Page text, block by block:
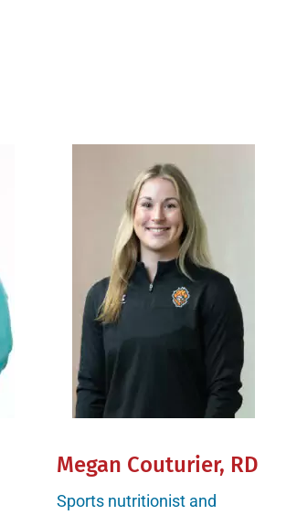
Megan Couturier, RD
Sports nutritionist and